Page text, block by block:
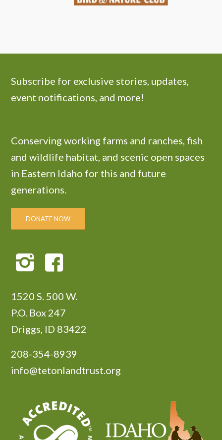
Subscribe for exclusive stories, updates,
event notifications, and more!
Conserving working farms and ranches, fish
and wildlife habitat, and scenic open spaces
in Eastern Idaho for this and future
generations.
DONATE NOW
1520 S. 500 W.
P.O. Box 247
Driggs, ID 83422
208-354-8939
info@tetonlandtrust.org